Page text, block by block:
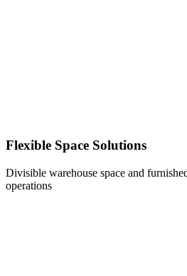
Flexible Space Solutions
Divisible warehouse space and
operations